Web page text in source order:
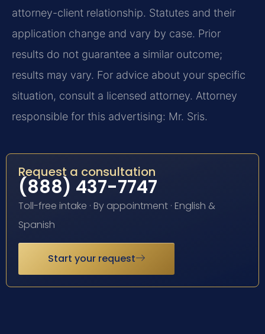
attorney-client relationship. Statutes and their
application change and vary by case. Prior
results do not guarantee a similar outcome;
results may vary. For advice about your specific
situation, consult a licensed attorney. Attorney
responsible for this advertising: Mr. Sris.
Request a consultation
(888) 437-7747
Toll-free intake · By appointment · English &
Spanish
Start your request